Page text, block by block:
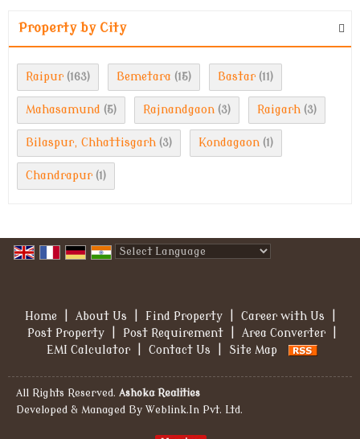
Property by City
Raipur (163) Bemetara (15) Bastar (11)
Mahasamund (5) Rajnandgaon (3) Raigarh (3)
Bilaspur, Chhattisgarh (3) Kondagaon (1)
Chandrapur (1)
Home About Us Find Property Career with Us
Post Property
Post Requirement Area Converter
EMI Calculator
Contact Us Site Map
All Rights Reserved. Ashoka Realities
Developed & Managed By Weblink.In Pvt. Ltd.